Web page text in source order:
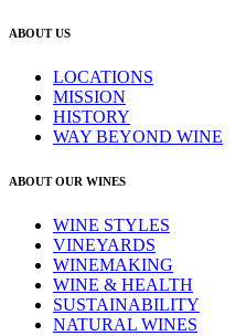
ABOUT US
LOCATIONS
MISSION
HISTORY
WAY BEYOND WINE
ABOUT OUR WINES
WINE STYLES
VINEYARDS
WINEMAKING
WINE & HEALTH
SUSTAINABILITY
NATURAL WINES